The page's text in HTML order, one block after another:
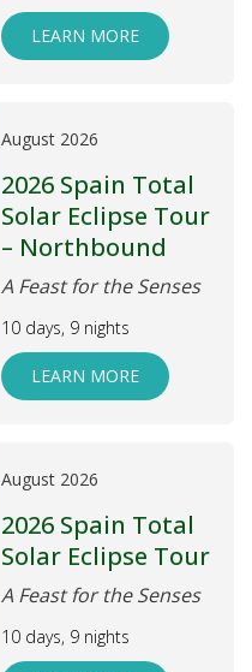
LEARN MORE
August 2026
2026 Spain Total
Solar Eclipse Tour
– Northbound
A Feast for the Senses
10 days, 9 nights
LEARN MORE
August 2026
2026 Spain Total
Solar Eclipse Tour
A Feast for the Senses
10 days, 9 nights